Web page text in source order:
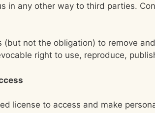
in any other way to third parties.
(but not the obligation) to remove
right to use, reproduce,
license to access and make